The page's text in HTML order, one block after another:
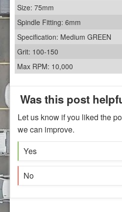
Size: 75mm
Spindle Fitting: 6mm
Specification: Medium GREEN
Grit: 100-150
Max RPM: 10,000
Was this post
Let us know if you liked the
we can improve.
Yes
No